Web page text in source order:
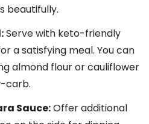
beautifully.
Serve with keto-friendly
a satisfying meal. You can
almond flour or cauliflower
carb.
Sauce:Offer additional